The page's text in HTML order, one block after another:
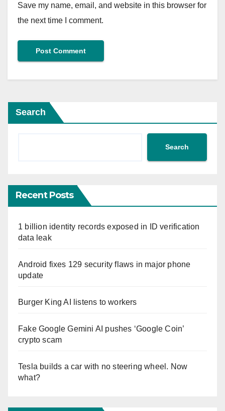
Save my name, email, and website in this browser for
the next time I comment.
Search
Search
Recent Posts
1 billion identity records exposed in ID verification
data leak
Android fixes 129 security flaws in major phone
update
Burger King AI listens to workers
Fake Google Gemini AI pushes ‘Google Coin’
crypto scam
Tesla builds a car with no steering wheel. Now
what?